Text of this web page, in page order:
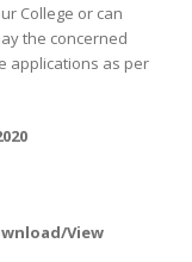
College or can
the concerned
applications as per
View